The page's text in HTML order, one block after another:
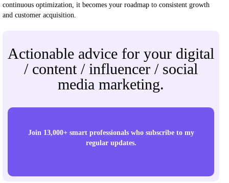
continuous optimization, it becomes your roadmap to consistent growth
and customer acquisition.
Actionable advice for your digital
/ content / influencer / social
media marketing.
Join 13,000+ smart professionals who subscribe to my
regular updates.